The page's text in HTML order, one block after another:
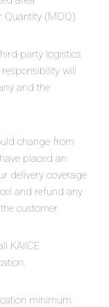
(MOQ).
party logistics
will
and the
change from
placed an
delivery coverage
and refund any
customer.
KAIICE
minimum